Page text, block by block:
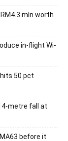
mln worth
in-flight Wi-
hits 50 pct
metre fall at
before it